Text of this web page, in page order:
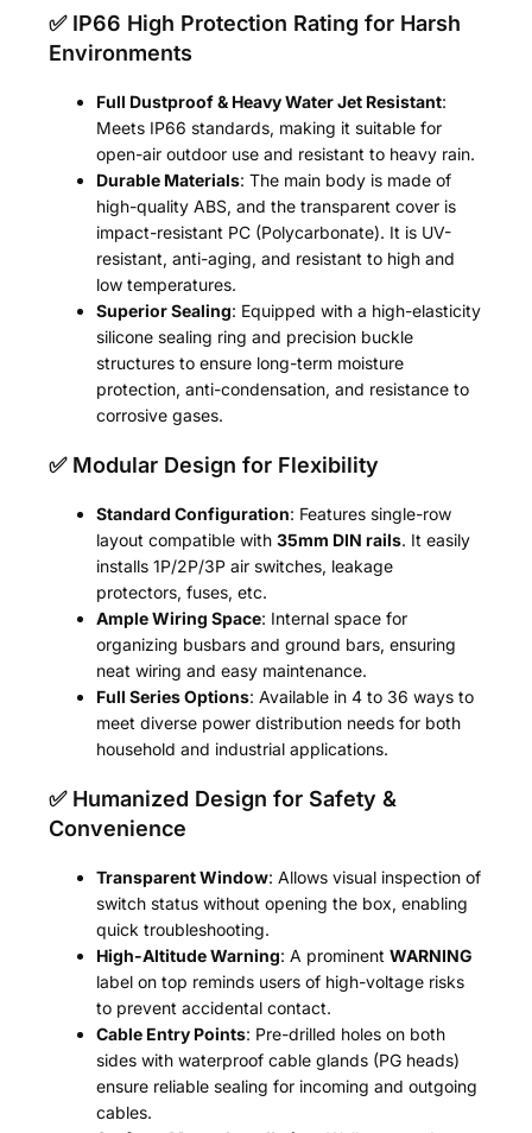
✅ IP66 High Protection Rating for Harsh
Environments
Full Dustproof & Heavy Water Jet Resistant:
Meets IP66 standards, making it suitable for
open-air outdoor use and resistant to heavy rain.
Durable Materials: The main body is made of
high-quality ABS, and the transparent cover is
impact-resistant PC (Polycarbonate). It is UV-
resistant, anti-aging, and resistant to high and
low temperatures.
Superior Sealing: Equipped with a high-elasticity
silicone sealing ring and precision buckle
structures to ensure long-term moisture
protection, anti-condensation, and resistance to
corrosive gases.
✅ Modular Design for Flexibility
Standard Configuration: Features single-row
layout compatible with35mm DIN rails. It easily
installs 1P/2P/3P air switches, leakage
protectors, fuses, etc.
Ample Wiring Space: Internal space for
organizing busbars and ground bars, ensuring
neat wiring and easy maintenance.
Full Series Options: Available in 4 to 36 ways to
meet diverse power distribution needs for both
household and industrial applications.
✅ Humanized Design for Safety &
Convenience
Transparent Window: Allows visual inspection of
switch status without opening the box, enabling
quick troubleshooting.
High-Altitude Warning: A prominentWARNING
label on top reminds users of high-voltage risks
to prevent accidental contact.
Cable Entry Points: Pre-drilled holes on both
sides with waterproof cable glands (PG heads)
ensure reliable sealing for incoming and outgoing
cables.